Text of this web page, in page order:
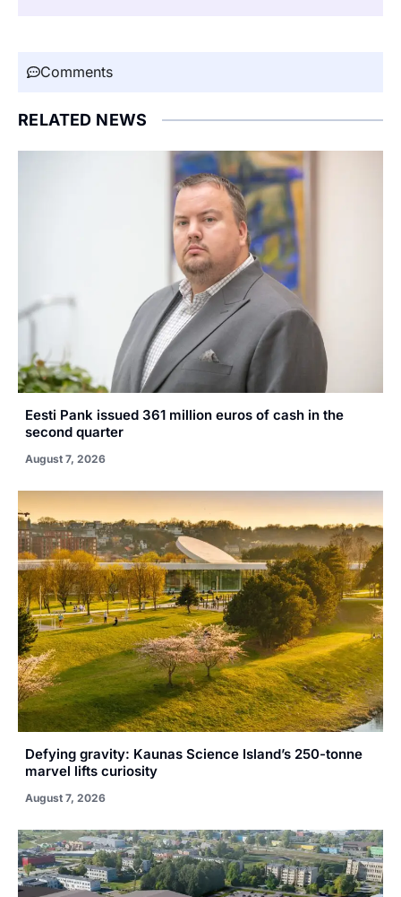
Comments
RELATED NEWS
Eesti Pank issued 361 million euros of cash in the
second quarter
August 7, 2026
Defying gravity: Kaunas Science Island’s 250-tonne
marvel lifts curiosity
August 7, 2026